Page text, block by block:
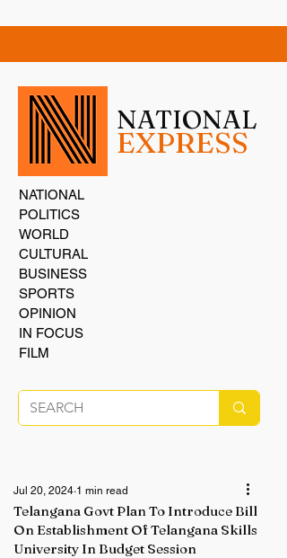
NATIONAL
EXPRESS
NATIONAL
POLITICS
WORLD
CULTURAL
BUSINESS
SPORTS
OPINION
IN FOCUS
FILM
Telangana Govt Plan To Introduce Bill
On Establishment Of Telangana Skills
University In Budget Session
Jul 20, 2024 1 min read